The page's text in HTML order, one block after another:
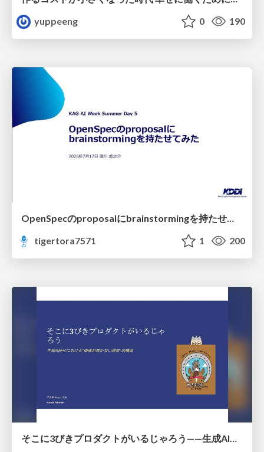
yuppeeng
0 190
OpenSpecのproposalにbrainstormingを持たせてみた
tigertora7571
1 200